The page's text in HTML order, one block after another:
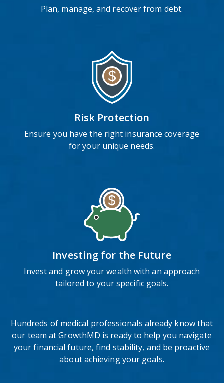
Plan, manage, and recover from debt.
Risk Protection
Ensure you have the right insurance coverage
for your unique needs.
Investing for the Future
Invest and grow your wealth with an approach
tailored to your specific goals.
Hundreds of medical professionals already know that
our team at GrowthMD is ready to help you navigate
your financial future, find stability, and be proactive
about achieving your goals.